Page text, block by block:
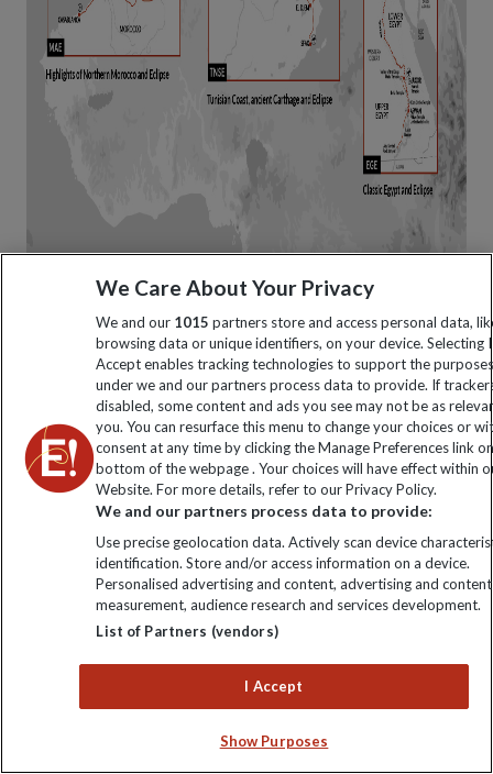
Don't just travel, Explore!
at glistening stars. Hunkering down at your countryside
hotel watching the Northern Lights streak across the night
moon illuminates the arid landscape below. Join our small
We Care About Your Privacy
We and our 1015 partners store and access personal data,
browsing data or unique identifiers, on your device. Selecting I
Accept enables tracking technologies to support the
under we and our partners process data to provide. If
disabled, some content and ads you see may not be as
you. You can resurface this menu to change your choices or
consent at any time by clicking the Manage Preferences link
bottom of the webpage . Your choices will have effect within
Website. For more details, refer to our Privacy Policy.
We and our partners process data to provide:
Use precise geolocation data. Actively scan device
identification. Store and/or access information on a device.
Personalised advertising and content, advertising and content
measurement, audience research and services development.
List of Partners (vendors)
I Accept
Show Purposes